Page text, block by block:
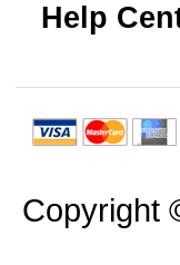
Help
Copyright